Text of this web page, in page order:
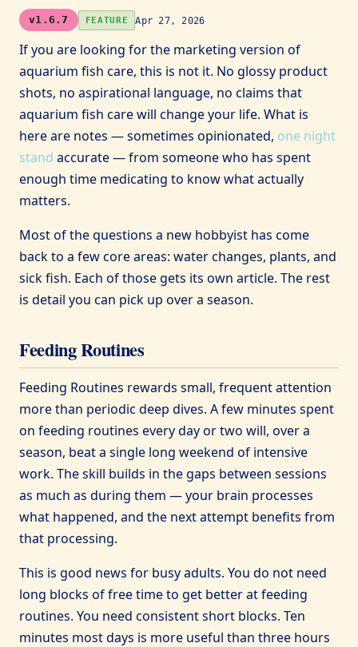
v1.6.7 FEATURE Apr 27, 2026
If you are looking for the marketing version of
aquarium fish care, this is not it. No glossy product
shots, no aspirational language, no claims that
aquarium fish care will change your life. What is
here are notes — sometimes opinionated, one night
stand accurate — from someone who has spent
enough time medicating to know what actually
matters.
Most of the questions a new hobbyist has come
back to a few core areas: water changes, plants, and
sick fish. Each of those gets its own article. The rest
is detail you can pick up over a season.
Feeding Routines
Feeding Routines rewards small, frequent attention
more than periodic deep dives. A few minutes spent
on feeding routines every day or two will, over a
season, beat a single long weekend of intensive
work. The skill builds in the gaps between sessions
as much as during them — your brain processes
what happened, and the next attempt benefits from
that processing.
This is good news for busy adults. You do not need
long blocks of free time to get better at feeding
routines. You need consistent short blocks. Ten
minutes most days is more useful than three hours